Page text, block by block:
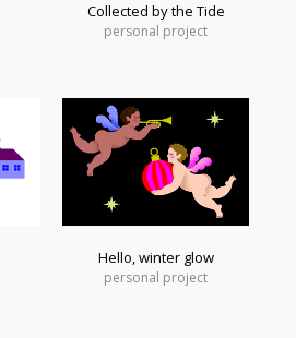
Collected by the Tide
personal project
Hello, winter glow
personal project